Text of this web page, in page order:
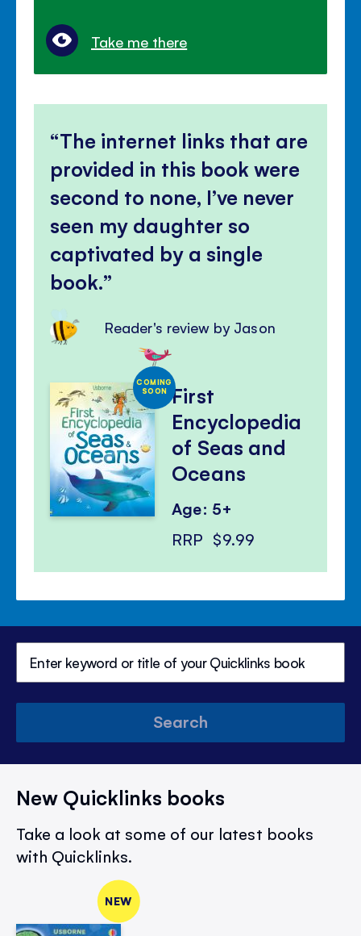
Take me there
The internet links that are
provided in this book were
second to none, I’ve never
seen my daughter so
captivated by a single
book.
Reader's review by Jason
COMING
SOON First
Encyclopedia
of Seas and
Oceans
Age: 5+
RRP $9.99
Search
New Quicklinks books
Take a look at some of our latest books
with Quicklinks.
NEW